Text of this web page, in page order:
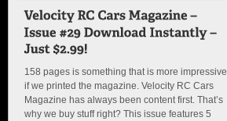
158 pages is something that is more impressive
if we printed the magazine. Velocity RC Cars
Magazine has always been content first. That’s
why we buy stuff right? This issue features 5